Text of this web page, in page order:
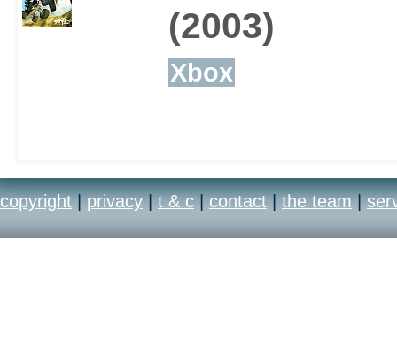
(2003)
Xbox
copyright | privacy | t & c | contact | the team |